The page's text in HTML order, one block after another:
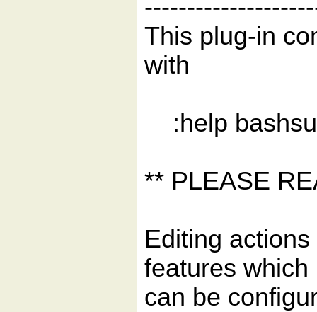
This plug-in
with
:help
** PLEASE
Editing
features which
can be